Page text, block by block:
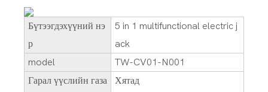
Бүтээгдэхүүний нэ
р
5 in 1 multifunctional electric j
ack
model
TW-CV01-N001
Гарал үүслийн газа
Хятад